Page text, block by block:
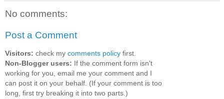
No comments:
Post a Comment
Visitors: check my comments policy first.
Non-Blogger users: If the comment form isn't
working for you, email me your comment and I
can post it on your behalf. (If your comment is too
long, first try breaking it into two parts.)